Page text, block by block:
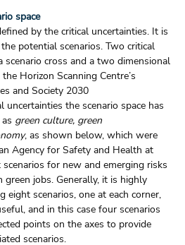
space
by the critical uncertainties. It is
potential scenarios. Two critical
scenario cross and a two dimensional
Horizon Scanning Centre’s
and Society 2030
uncertainties the scenario space has
green culture, green
, as shown below, which were
Agency for Safety and Health at
for new and emerging risks
jobs. Generally, it is highly
eight scenarios, one at each corner,
and in this case four scenarios
points on the axes to provide
scenarios.